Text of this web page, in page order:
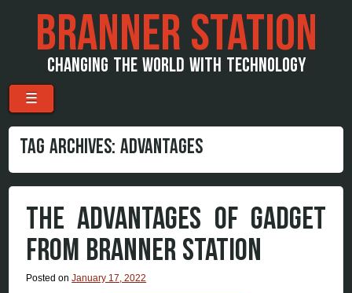
BRANNER STATION
CHANGING THE WORLD WITH TECHNOLOGY
Menu
Skip to content
☰
TAG ARCHIVES:ADVANTAGES
THE ADVANTAGES OF GADGET
FROM BRANNER STATION
Posted onJanuary 17, 2022